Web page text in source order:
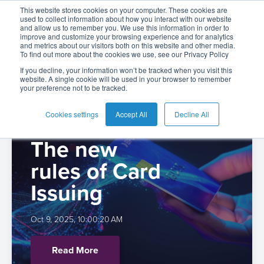
This website stores cookies on your computer. These cookies are
used to collect information about how you interact with our website
and allow us to remember you. We use this information in order to
improve and customize your browsing experience and for analytics
and metrics about our visitors both on this website and other media.
To find out more about the cookies we use, see our Privacy Policy
If you decline, your information won’t be tracked when you visit this
website. A single cookie will be used in your browser to remember
your preference not to be tracked.
Cookies settings Accept All Decline All
Español
Español
Colombia
English
Card
Management
Pay
Later
Digital
Banking
&
Super
Apps
Payments
Issuing
Switch
Acquiring
Tap-
to-
Phone
Commerce
Buy
Now
Tap-
to-
Phone
QR
Payments
Tippay
Services
Card
Management
E-
commerce
as
a
Service
Fraud
AI
AI
Recommendations
Assistant
Banking
&
Inclusion
Payment
Service
Provider
Fintech
Analyst
Reports
Case
Studies
Guides
Press
and
Us
Careers
Locations
Contact
Kate Pelikh
From Plastic
to Platforms:
The new
rules of Card
Issuing
Oct 9, 2025, 10:00:20 AM
Read More